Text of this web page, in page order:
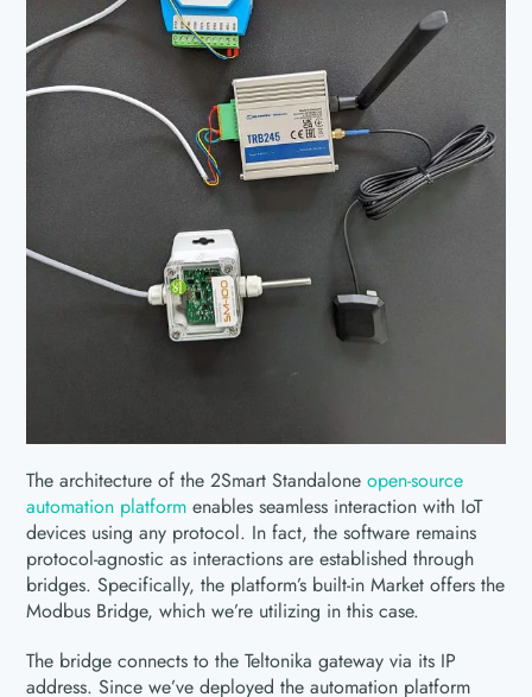
The architecture of the 2Smart Standaloneopen-source
automation platform enables seamless interaction with IoT
devices using any protocol. In fact, the software remains
protocol-agnostic as interactions are established through
bridges. Specifically, the platform’s built-in Market offers the
Modbus Bridge, which we’re utilizing in this case.
The bridge connects to the Teltonika gateway via its IP
address. Since we’ve deployed the automation platform